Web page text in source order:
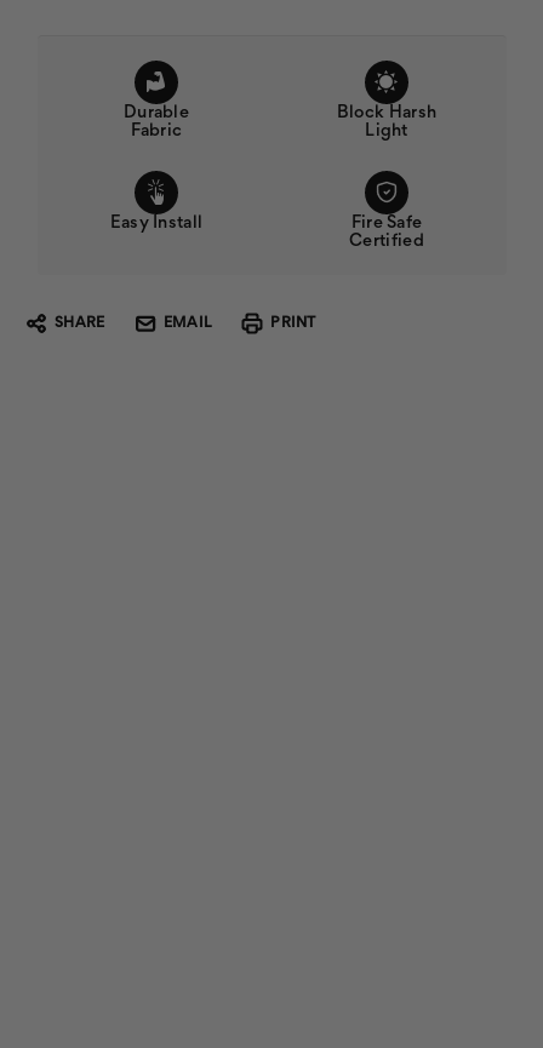
Durable
Fabric
Block Harsh
Light
Easy Install
Fire Safe
Certified
SHARE EMAIL PRINT